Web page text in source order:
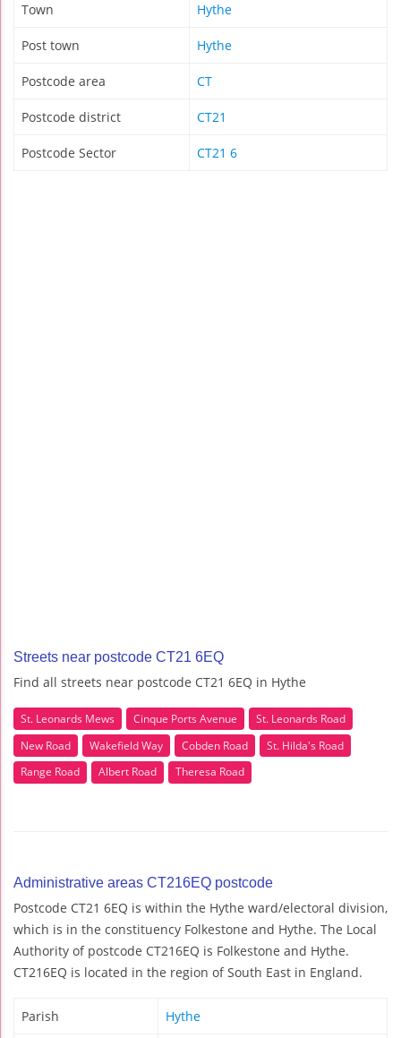
Town Hythe
Post town Hythe
Postcode area CT
Postcode district CT21
Postcode Sector CT21 6
Streets near postcode CT21 6EQ
Find all streets near postcode CT21 6EQ in Hythe
St. Leonards Mews Cinque Ports Avenue
St. Leonards Road
New Road
Wakefield Way Cobden Road
St. Hilda's Road
Range Road
Albert Road Theresa Road
Administrative areas CT216EQ postcode
Postcode CT21 6EQ is within the Hythe ward/electoral division,
which is in the constituency Folkestone and Hythe. The Local
Authority of postcode CT216EQ is Folkestone and Hythe.
CT216EQ is located in the region of South East in England.
Parish Hythe